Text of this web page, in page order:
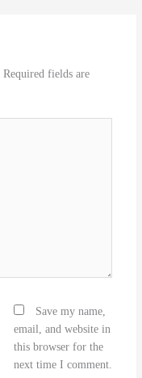
Required fields are
Save my name,
email, and website in
this browser for the
next time I comment.